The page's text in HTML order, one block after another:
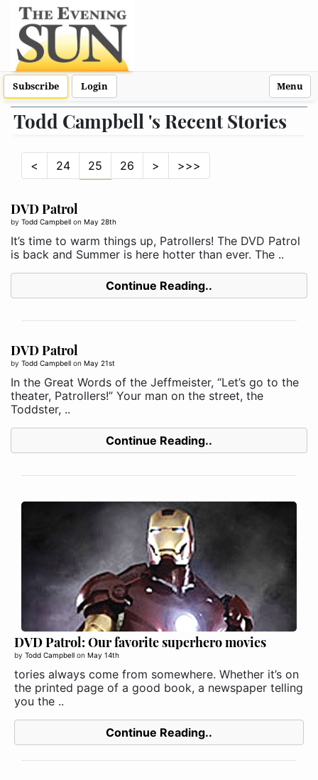
Subscribe Login Menu
Todd Campbell 's Recent Stories
< 24 25 26 > >>>
DVD Patrol
by Todd Campbell on May 28th
It’s time to warm things up, Patrollers! The DVD Patrol
is back and Summer is here hotter than ever. The ..
Continue Reading..
DVD Patrol
by Todd Campbell on May 21st
In the Great Words of the Jeffmeister, “Let’s go to the
theater, Patrollers!” Your man on the street, the
Toddster, ..
Continue Reading..
DVD Patrol: Our favorite superhero movies
by Todd Campbell on May 14th
tories always come from somewhere. Whether it’s on
the printed page of a good book, a newspaper telling
you the ..
Continue Reading..